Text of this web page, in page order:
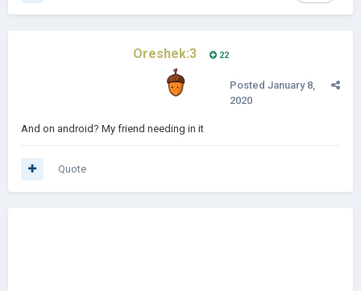
Oreshek:3 22
Posted January 8,
2020
And on android? My friend needing in it
Quote